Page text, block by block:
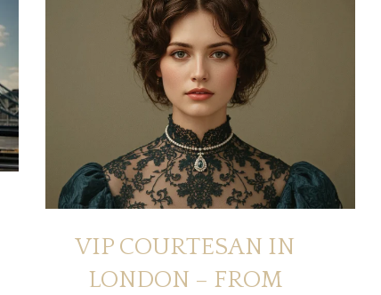
VIP COURTESAN IN
LONDON – FROM